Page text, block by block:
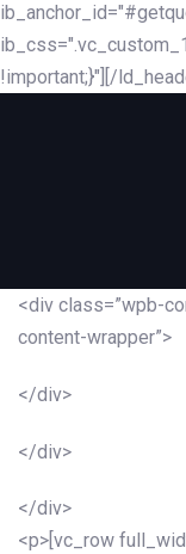
!important;}"][/
<div class=”wpb-
content-wrapper”>
</div>
</div>
</div>
<p>[vc_row